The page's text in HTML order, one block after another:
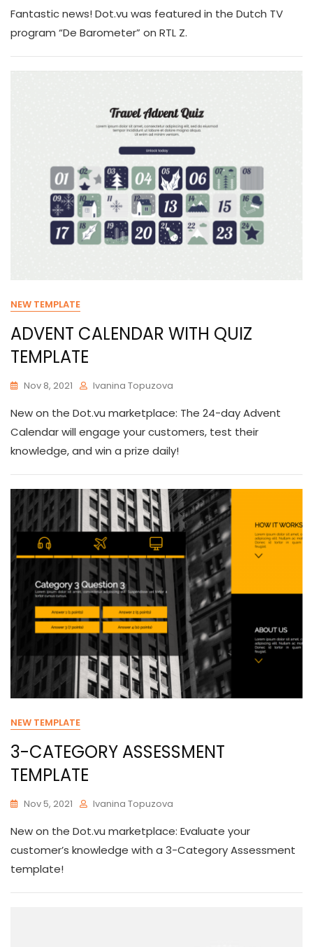
Fantastic news! Dot.vu was featured in the Dutch TV
program “De Barometer” on RTL Z.
NEW TEMPLATE
ADVENT CALENDAR WITH QUIZ
TEMPLATE
Nov 8, 2021 Ivanina Topuzova
New on the Dot.vu marketplace: The 24-day Advent
Calendar will engage your customers, test their
knowledge, and win a prize daily!
NEW TEMPLATE
3-CATEGORY ASSESSMENT
TEMPLATE
Nov 5, 2021 Ivanina Topuzova
New on the Dot.vu marketplace: Evaluate your
customer’s knowledge with a 3-Category Assessment
template!